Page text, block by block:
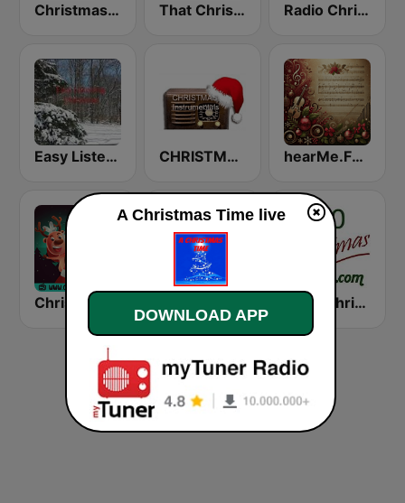
Christmas Oldies That Christmas Channel Radio Christmas
Easy Listening Christmas CHRISTMAS Instrumentals hearMe.FM Classical Christmas
1000 Christmas
A Christmas Time live
DOWNLOAD APP